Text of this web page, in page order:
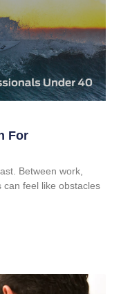
For
Between work,
can feel like obstacles